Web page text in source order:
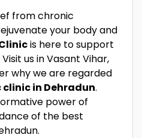
from chronic
your body and
is here to support
us in Vasant Vihar,
why we are regarded
in Dehradun.
power of
of the best